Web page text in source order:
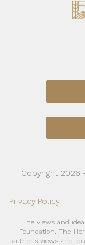
Copyright 2026
Privacy Policy
The views and
Foundation. The
author’s views and